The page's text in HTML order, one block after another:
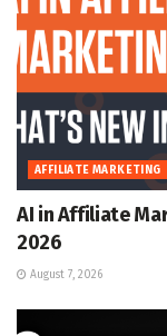
AFFILIATE MARKETING
AI in Affiliate
2026
August 7, 2026